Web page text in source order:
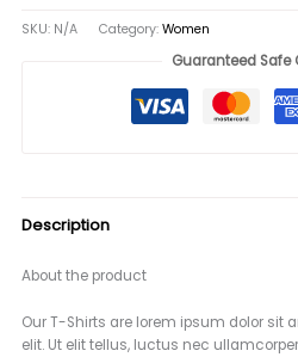
1SKU: N/A Category:Women
Guaranteed Safe
Description
About the product
Our T-Shirts are lorem ipsum dolor sit
elit. Ut elit tellus, luctus nec